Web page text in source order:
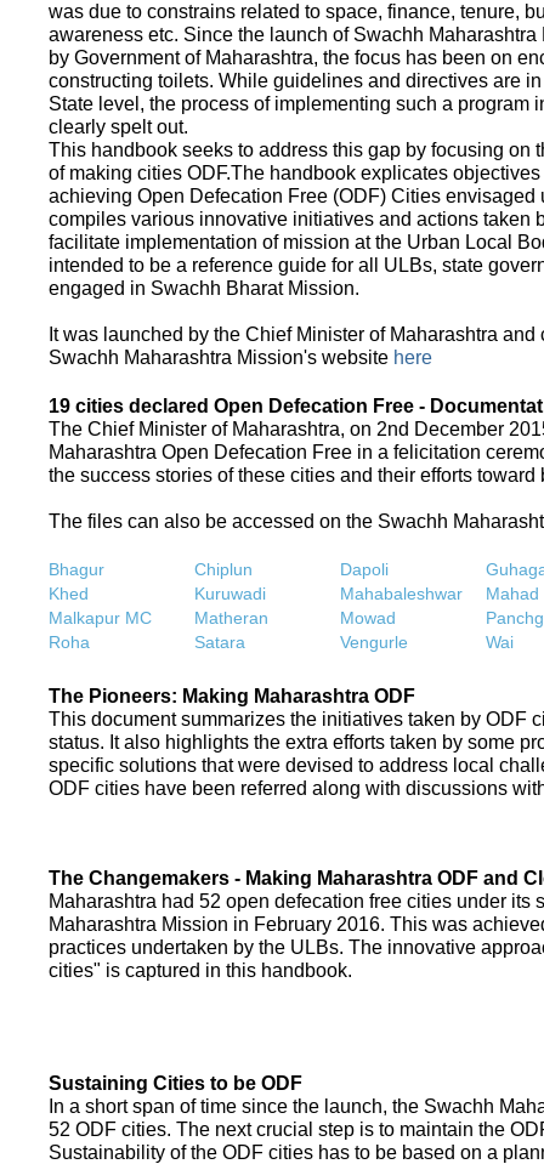
was due to constrains related to space, finance, tenure,
awareness etc. Since the launch of Swachh
by Government of Maharashtra, the focus has been on
constructing toilets. While guidelines and directives are
State level, the process of implementing such a program
clearly spelt out.
This handbook seeks to address this gap by focusing on
of making cities ODF.The handbook explicates
achieving Open Defecation Free (ODF) Cities envisaged
compiles various innovative initiatives and actions taken
facilitate implementation of mission at the Urban Local
intended to be a reference guide for all ULBs, state
engaged in Swachh Bharat Mission.
It was launched by the Chief Minister of Maharashtra
Swachh Maharashtra Mission's website here
19 cities declared Open Defecation Free -
The Chief Minister of Maharashtra, on 2nd December
Maharashtra Open Defecation Free in a felicitation
the success stories of these cities and their efforts
The files can also be accessed on the Swachh
Bhagur Chiplun Dapoli
Khed
Kuruwadi Mahabaleshwar
Mahad
Malkapur MC
Matheran Mowad
Roha
Satara Vengurle Wai
The Pioneers: Making Maharashtra ODF
This document summarizes the initiatives taken by ODF
status. It also highlights the extra efforts taken by some
specific solutions that were devised to address local
ODF cities have been referred along with discussions
The Changemakers - Making Maharashtra ODF and
Maharashtra had 52 open defecation free cities under its
Maharashtra Mission in February 2016. This was
practices undertaken by the ULBs. The innovative
cities" is captured in this handbook.
Sustaining Cities to be ODF
In a short span of time since the launch, the Swachh
52 ODF cities. The next crucial step is to maintain the
Sustainability of the ODF cities has to be based on a